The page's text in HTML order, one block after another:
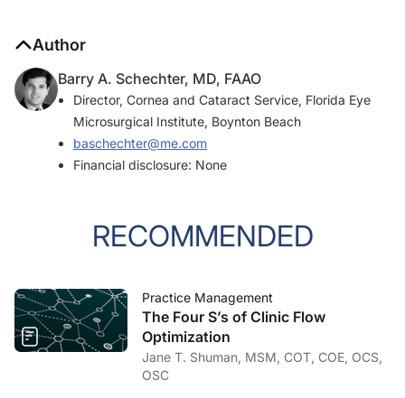
Author
Barry A. Schechter, MD, FAAO
Director, Cornea and Cataract Service, Florida Eye
Microsurgical Institute, Boynton Beach
baschechter@me.com
Financial disclosure: None
RECOMMENDED
Practice Management
The Four S’s of Clinic Flow
Optimization
Jane T. Shuman, MSM, COT, COE, OCS,
OSC